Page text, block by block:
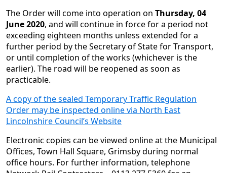
The Order will come into operation on Thursday, 04
June 2020, and will continue in force for a period not
exceeding eighteen months unless extended for a
further period by the Secretary of State for Transport,
or until completion of the works (whichever is the
earlier). The road will be reopened as soon as
practicable.
A copy of the sealed Temporary Traffic Regulation
Order may be inspected online via North East
Lincolnshire Council’s Website
Electronic copies can be viewed online at the Municipal
Offices, Town Hall Square, Grimsby during normal
office hours. For further information, telephone